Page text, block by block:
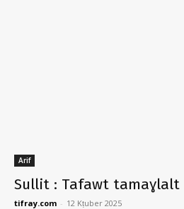
Arif
Sullit : Tafawt tamaɣlalt
tifray.com - 12 Kṭuber 2025